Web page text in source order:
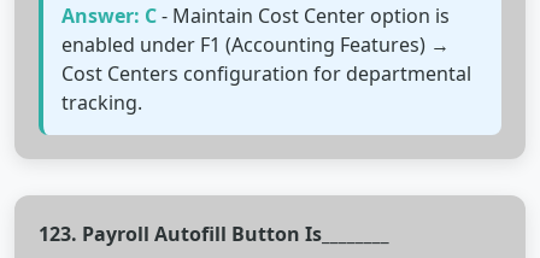
Answer: C- Maintain Cost Center option is
enabled under F1 (Accounting Features) →
Cost Centers configuration for departmental
tracking.
123. Payroll Autofill Button Is________